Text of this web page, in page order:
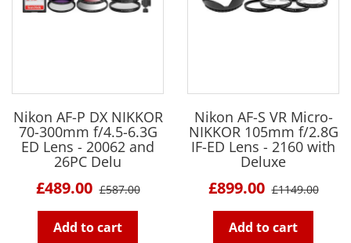
Nikon AF-P DX NIKKOR
70-300mm f/4.5-6.3G
ED Lens - 20062 and
26PC Delu
£489.00 £587.00
Add to cart
Nikon AF-S VR Micro-
NIKKOR 105mm f/2.8G
IF-ED Lens - 2160 with
Deluxe
£899.00 £1149.00
Add to cart